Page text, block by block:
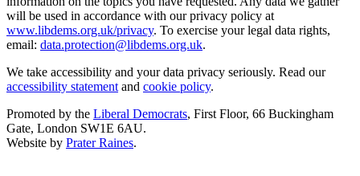
will be used in accordance with our privacy policy at
www.libdems.org.uk/privacy. To exercise your legal data rights,
email: data.protection@libdems.org.uk.
We take accessibility and your data privacy seriously. Read our
accessibility statement and cookie policy.
Promoted by the Liberal Democrats, First Floor, 66 Buckingham
Gate, London SW1E 6AU.
Website by Prater Raines.